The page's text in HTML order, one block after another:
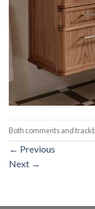
Both comments and
← Previous
Next →